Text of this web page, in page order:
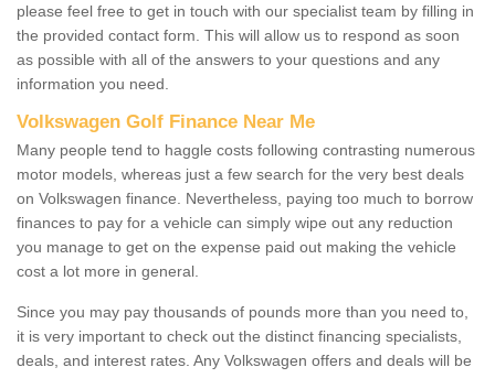
please feel free to get in touch with our specialist team by filling in
the provided contact form. This will allow us to respond as soon
as possible with all of the answers to your questions and any
information you need.
Volkswagen Golf Finance Near Me
Many people tend to haggle costs following contrasting numerous
motor models, whereas just a few search for the very best deals
on Volkswagen finance. Nevertheless, paying too much to borrow
finances to pay for a vehicle can simply wipe out any reduction
you manage to get on the expense paid out making the vehicle
cost a lot more in general.
Since you may pay thousands of pounds more than you need to,
it is very important to check out the distinct financing specialists,
deals, and interest rates. Any Volkswagen offers and deals will be